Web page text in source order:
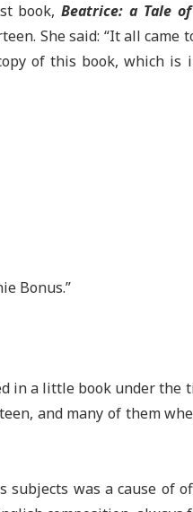
book,Beatrice: a Tale
She said: “It all came
of this book, which is
Bonus.”
in a little book under the
and many of them
was a cause of